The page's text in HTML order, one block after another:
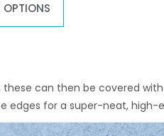
OPTIONS
can then be covered
edges for a super-neat, high-